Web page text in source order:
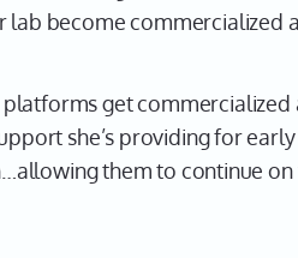
lab become commercialized
platforms get commercialized
she’s providing for
them to continue